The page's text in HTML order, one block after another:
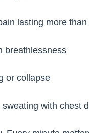
lasting more
breathlessness
or collapse
sweating with chest